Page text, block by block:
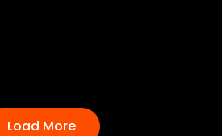
Load More